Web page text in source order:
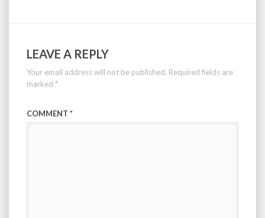
LEAVE A REPLY
Your email address will not be published. Required fields are
marked *
COMMENT *